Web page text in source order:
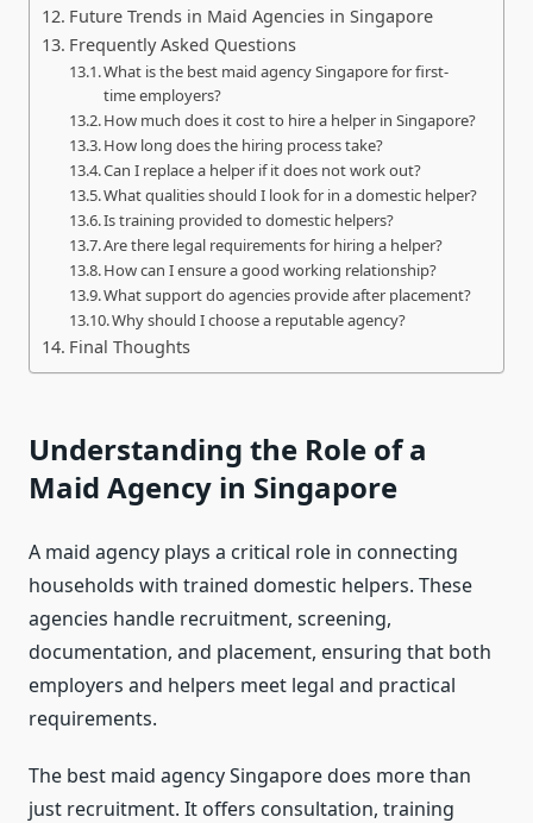
Future Trends in Maid Agencies in Singapore
Frequently Asked Questions
What is the best maid agency Singapore for first-
time employers?
How much does it cost to hire a helper in Singapore?
How long does the hiring process take?
Can I replace a helper if it does not work out?
What qualities should I look for in a domestic helper?
Is training provided to domestic helpers?
Are there legal requirements for hiring a helper?
How can I ensure a good working relationship?
What support do agencies provide after placement?
Why should I choose a reputable agency?
Final Thoughts
Understanding the Role of a
Maid Agency in Singapore
A maid agency plays a critical role in connecting
households with trained domestic helpers. These
agencies handle recruitment, screening,
documentation, and placement, ensuring that both
employers and helpers meet legal and practical
requirements.
The best maid agency Singapore does more than
just recruitment. It offers consultation, training